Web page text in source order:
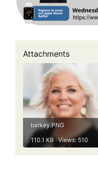
Attachments
barkey.PNG
110.1 KB · Views: 510